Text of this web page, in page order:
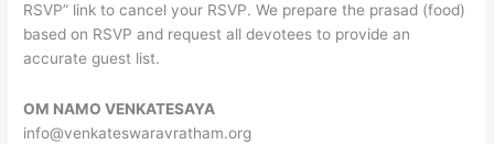
RSVP” link to cancel your RSVP. We prepare the prasad (food)
based on RSVP and request all devotees to provide an
accurate guest list.
OM NAMO VENKATESAYA
info@venkateswaravratham.org